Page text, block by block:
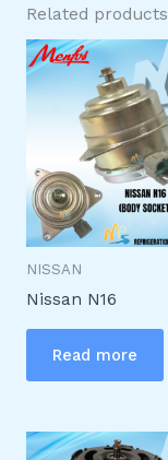
Related products
NISSAN
Nissan N16
Read more